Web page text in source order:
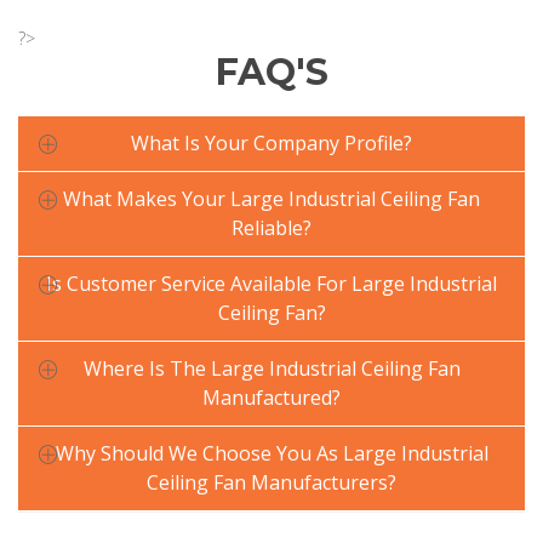
?>
FAQ'S
What Is Your Company Profile?
What Makes Your Large Industrial Ceiling Fan
Reliable?
Is Customer Service Available For Large Industrial
Ceiling Fan?
Where Is The Large Industrial Ceiling Fan
Manufactured?
Why Should We Choose You As Large Industrial
Ceiling Fan Manufacturers?